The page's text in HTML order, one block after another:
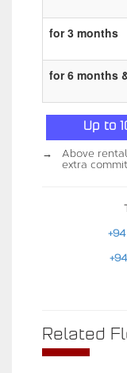
for 3 months
for 6 months
Up to
→
Above
extra
Related